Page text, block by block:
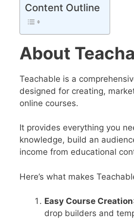
Content Outline
About
Teachable is a
designed for creating,
online courses.
It provides everything you
knowledge, build an
income from educational
Here’s what makes
Easy Course Creation
drop builders and